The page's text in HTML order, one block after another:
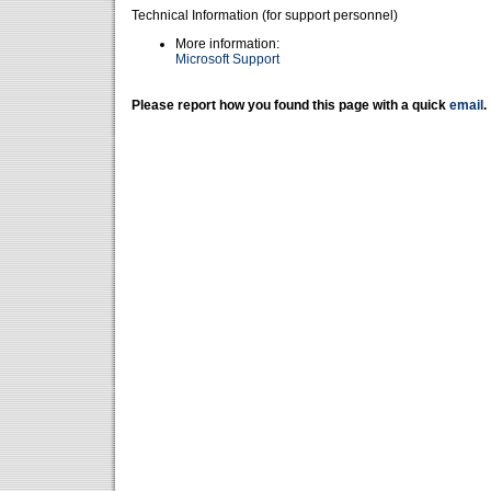
Technical Information (for support personnel)
More information:
Microsoft Support
Please report how you found this page with a quick email .